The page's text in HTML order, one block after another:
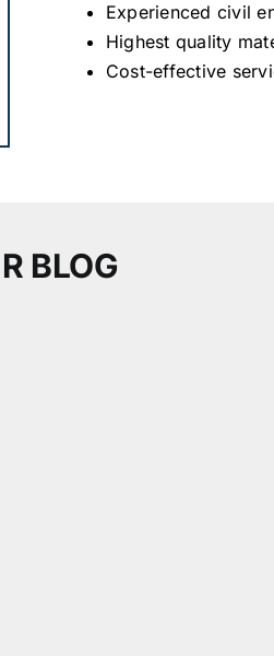
Experienced civil
Highest quality
Cost-effective
BLOG